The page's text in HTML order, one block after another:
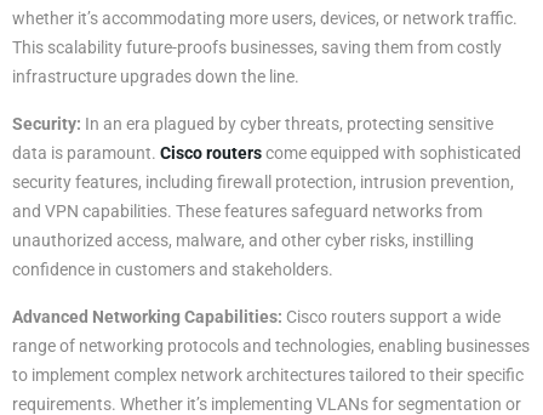
whether it’s accommodating more users, devices, or network traffic.
This scalability future-proofs businesses, saving them from costly
infrastructure upgrades down the line.
Security: In an era plagued by cyber threats, protecting sensitive
data is paramount. Cisco routerscome equipped with sophisticated
security features, including firewall protection, intrusion prevention,
and VPN capabilities. These features safeguard networks from
unauthorized access, malware, and other cyber risks, instilling
confidence in customers and stakeholders.
Advanced Networking Capabilities: Cisco routers support a wide
range of networking protocols and technologies, enabling businesses
to implement complex network architectures tailored to their specific
requirements. Whether it’s implementing VLANs for segmentation or